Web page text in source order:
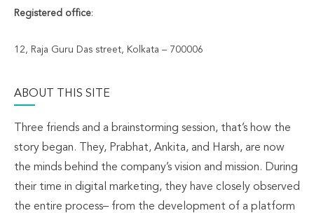
Registered office:
12, Raja Guru Das street, Kolkata – 700006
ABOUT THIS SITE
Three friends and a brainstorming session, that’s how the
story began. They, Prabhat, Ankita, and Harsh, are now
the minds behind the company’s vision and mission. During
their time in digital marketing, they have closely observed
the entire process– from the development of a platform